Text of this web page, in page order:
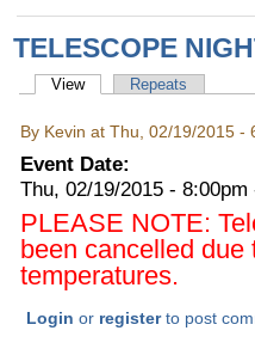
TELESCOPE
View Repeats
By Kevin at Thu, 02/19/2015 -
Event Date:
Thu, 02/19/2015 -8:00pm
PLEASE NOTE:
been cancelled
temperatures.
Login or registerto post